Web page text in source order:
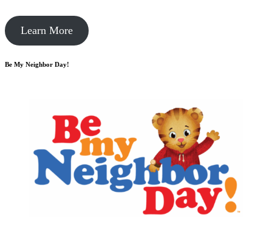
Learn More
Be My Neighbor Day!